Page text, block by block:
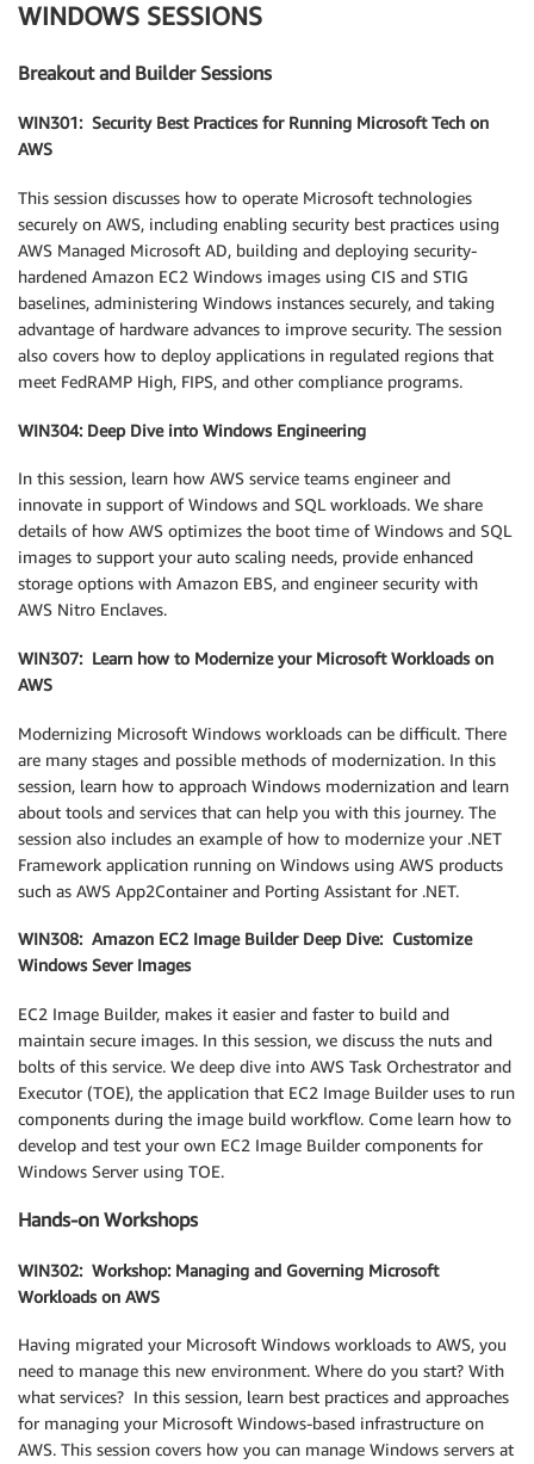
WINDOWS SESSIONS
Breakout and Builder Sessions
WIN301: Security Best Practices for Running Microsoft Tech on
AWS
This session discusses how to operate Microsoft technologies
securely on AWS, including enabling security best practices using
AWS Managed Microsoft AD, building and deploying security-
hardened Amazon EC2 Windows images using CIS and STIG
baselines, administering Windows instances securely, and taking
advantage of hardware advances to improve security. The session
also covers how to deploy applications in regulated regions that
meet FedRAMP High, FIPS, and other compliance programs.
WIN304: Deep Dive into Windows Engineering
In this session, learn how AWS service teams engineer and
innovate in support of Windows and SQL workloads. We share
details of how AWS optimizes the boot time of Windows and SQL
images to support your auto scaling needs, provide enhanced
storage options with Amazon EBS, and engineer security with
AWS Nitro Enclaves.
WIN307: Learn how to Modernize your Microsoft Workloads on
AWS
Modernizing Microsoft Windows workloads can be difficult. There
are many stages and possible methods of modernization. In this
session, learn how to approach Windows modernization and learn
about tools and services that can help you with this journey. The
session also includes an example of how to modernize your .NET
Framework application running on Windows using AWS products
such as AWS App2Container and Porting Assistant for .NET.
WIN308: Amazon EC2 Image Builder Deep Dive: Customize
Windows Sever Images
EC2 Image Builder, makes it easier and faster to build and
maintain secure images. In this session, we discuss the nuts and
bolts of this service. We deep dive into AWS Task Orchestrator and
Executor (TOE), the application that EC2 Image Builder uses to run
components during the image build workflow. Come learn how to
develop and test your own EC2 Image Builder components for
Windows Server using TOE.
Hands-on Workshops
WIN302: Workshop: Managing and Governing Microsoft
Workloads on AWS
Having migrated your Microsoft Windows workloads to AWS, you
need to manage this new environment. Where do you start? With
what services? In this session, learn best practices and approaches
for managing your Microsoft Windows-based infrastructure on
AWS. This session covers how you can manage Windows servers at